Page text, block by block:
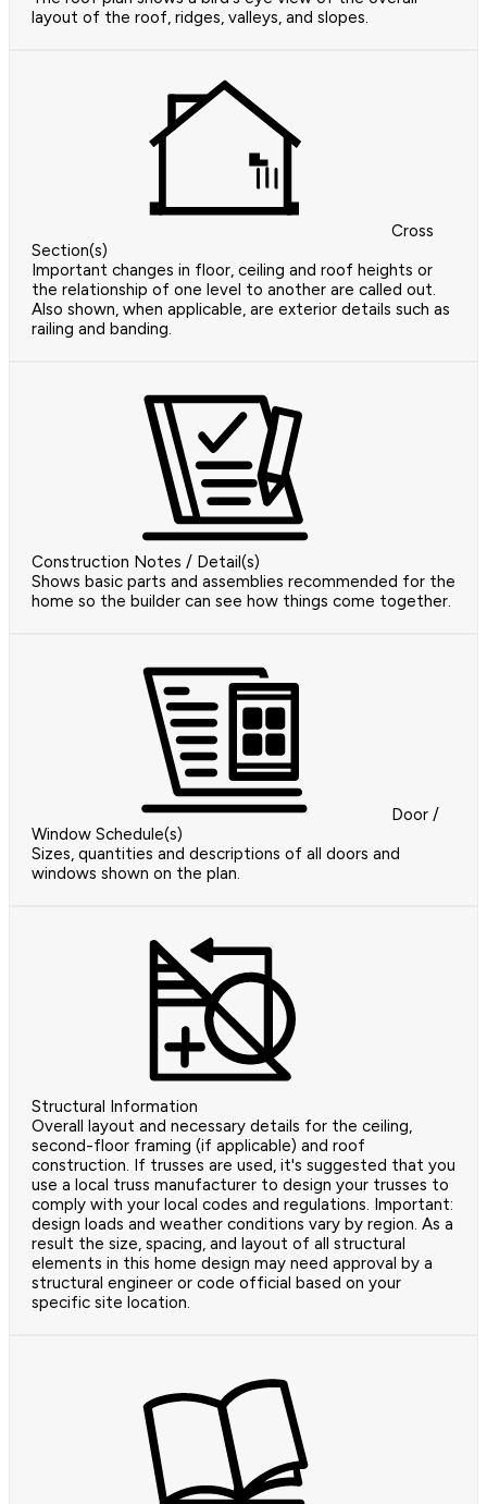
layout of the roof, ridges, valleys, and slopes.
Cross
Section(s)
Important changes in floor, ceiling and roof heights or
the relationship of one level to another are called out.
Also shown, when applicable, are exterior details such as
railing and banding.
Construction Notes / Detail(s)
Shows basic parts and assemblies recommended for the
home so the builder can see how things come together.
Door /
Window Schedule(s)
Sizes, quantities and descriptions of all doors and
windows shown on the plan.
Structural Information
Overall layout and necessary details for the ceiling,
second-floor framing (if applicable) and roof
construction. If trusses are used, it's suggested that you
use a local truss manufacturer to design your trusses to
comply with your local codes and regulations. Important:
design loads and weather conditions vary by region. As a
result the size, spacing, and layout of all structural
elements in this home design may need approval by a
structural engineer or code official based on your
specific site location.